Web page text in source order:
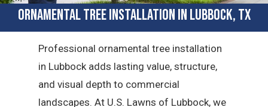
Ornamental Tree Installation in Lubbock, TX
Professional ornamental tree installation
in Lubbock adds lasting value, structure,
and visual depth to commercial
landscapes. At U.S. Lawns of Lubbock, we